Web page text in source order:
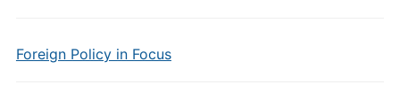
Foreign Policy in Focus